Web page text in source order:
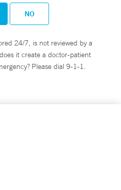
NO
24/7, is not reviewed by a
it create a doctor-patient
Please dial 9-1-1.